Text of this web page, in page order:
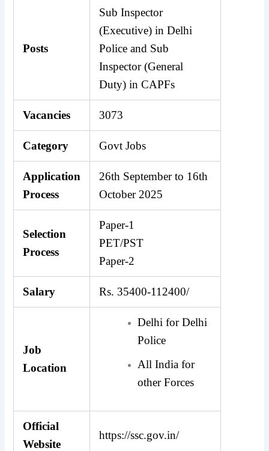
Posts
Sub Inspector
(Executive) in Delhi
Police and Sub
Inspector (General
Duty) in CAPFs
Vacancies 3073
Category Govt Jobs
Application
Process
26th September to 16th
October 2025
Selection
Process
Paper-1
PET/PST
Paper-2
Salary Rs. 35400-112400/
Job
Location
Delhi for Delhi
Police
All India for
other Forces
Official
Website
https://ssc.gov.in/